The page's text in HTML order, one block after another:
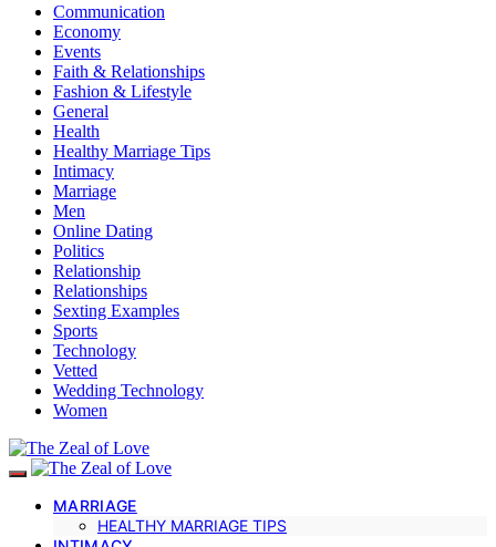
Communication
Economy
Events
Faith & Relationships
Fashion & Lifestyle
General
Health
Healthy Marriage Tips
Intimacy
Marriage
Men
Online Dating
Politics
Relationship
Relationships
Sexting Examples
Sports
Technology
Vetted
Wedding Technology
Women
MARRIAGE
HEALTHY MARRIAGE TIPS